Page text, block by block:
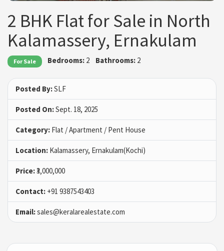
2 BHK Flat for Sale in North
Kalamassery, Ernakulam
For Sale Bedrooms: 2 Bathrooms:2
Posted By:SLF
Posted On:Sept. 18, 2025
Category: Flat / Apartment / Pent House
Location: Kalamassery, Ernakulam(Kochi)
Price:₹3,000,000
Contact: +91 9387543403
Email:sales@keralarealestate.com